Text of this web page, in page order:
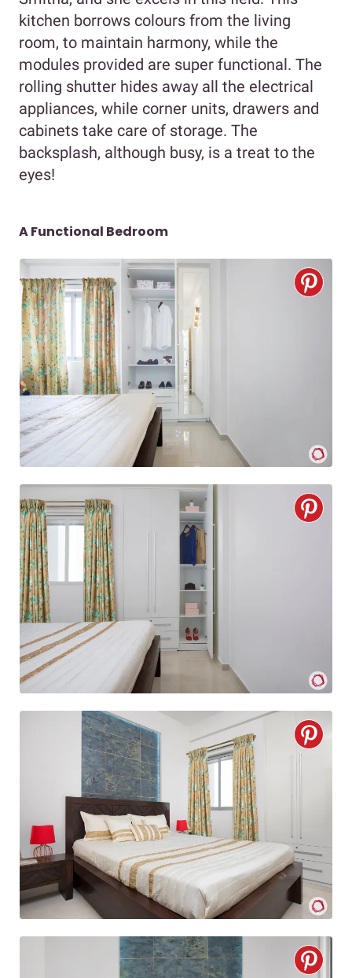
kitchen borrows colours from the living
room, to maintain harmony, while the
modules provided are super functional. The
rolling shutter hides away all the electrical
appliances, while corner units, drawers and
cabinets take care of storage. The
backsplash, although busy, is a treat to the
eyes!
A Functional Bedroom